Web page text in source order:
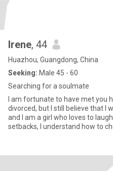
Irene, 44
Huazhou, Guangdong, China
Seeking: Male 45 - 60
Searching for a soulmate
I am fortunate to have met you
divorced, but I still believe that I
and I am a girl who loves to
setbacks, I understand how to